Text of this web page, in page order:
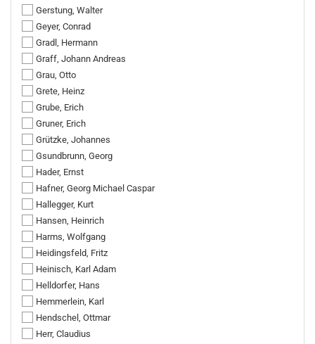
Gerstung, Walter
Geyer, Conrad
Gradl, Hermann
Graff, Johann Andreas
Grau, Otto
Grete, Heinz
Grube, Erich
Gruner, Erich
Grützke, Johannes
Gsundbrunn, Georg
Hader, Ernst
Hafner, Georg Michael Caspar
Hallegger, Kurt
Hansen, Heinrich
Harms, Wolfgang
Heidingsfeld, Fritz
Heinisch, Karl Adam
Helldorfer, Hans
Hemmerlein, Karl
Hendschel, Ottmar
Herr, Claudius